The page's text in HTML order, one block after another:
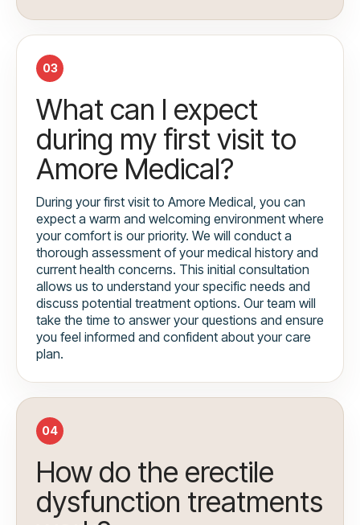
03
What can I expect
during my first visit to
Amore Medical?
During your first visit to Amore Medical, you can
expect a warm and welcoming environment where
your comfort is our priority. We will conduct a
thorough assessment of your medical history and
current health concerns. This initial consultation
allows us to understand your specific needs and
discuss potential treatment options. Our team will
take the time to answer your questions and ensure
you feel informed and confident about your care
plan.
04
How do the erectile
dysfunction treatments